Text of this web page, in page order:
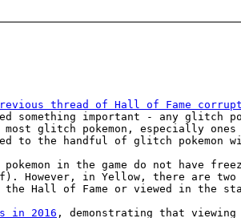
thread of Hall of Fame
something important - any glitch
most glitch pokemon, especially
to the handful of glitch pokemon
in the game do not have
However, in Yellow, there are
the Hall of Fame or viewed in
in 2016 , demonstrating that